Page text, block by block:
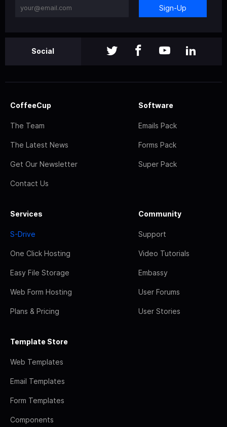
Sign-Up
Social
CoffeeCup
The Team
The Latest News
Get Our Newsletter
Contact Us
Software
Emails Pack
Forms Pack
Super Pack
Services
S-Drive
One Click Hosting
Easy File Storage
Web Form Hosting
Plans & Pricing
Community
Support
Video Tutorials
Embassy
User Forums
User Stories
Template Store
Web Templates
Email Templates
Form Templates
Components